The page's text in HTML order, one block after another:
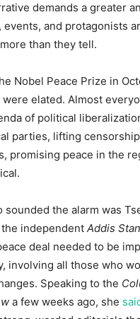
demands a greater
and protagonists
than they tell.
Nobel Peace Prize in
elated. Almost
of political
parties, lifting
promising peace in the
sounded the alarm was
independent Addis
deal needed to be
involving all those who
Speaking to the
a few weeks ago, she